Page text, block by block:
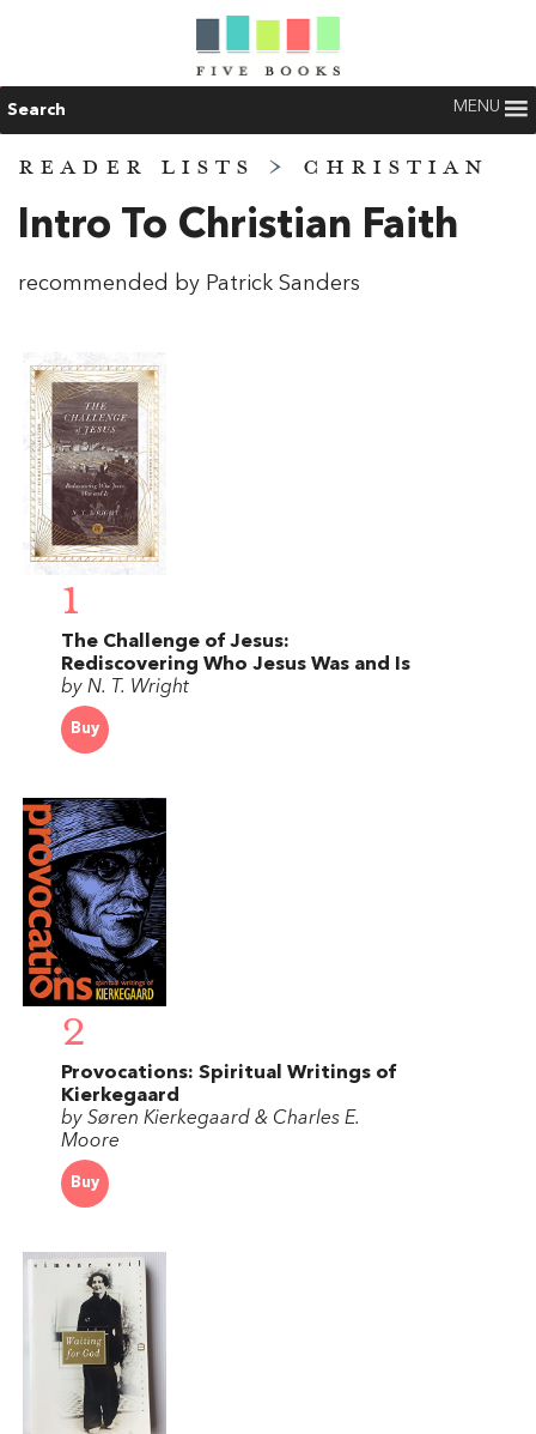
Search MENU
READER LISTS > CHRISTIAN
Intro To Christian Faith
recommended by Patrick Sanders
1
The Challenge of Jesus:
Rediscovering Who Jesus Was and Is
by N. T. Wright
Buy
2
Provocations: Spiritual Writings of
Kierkegaard
by Søren Kierkegaard & Charles E.
Moore
Buy